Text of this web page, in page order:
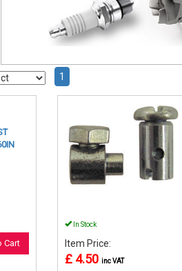
1
Cart
In Stock
Item Price:
£ 4.50 inc VAT